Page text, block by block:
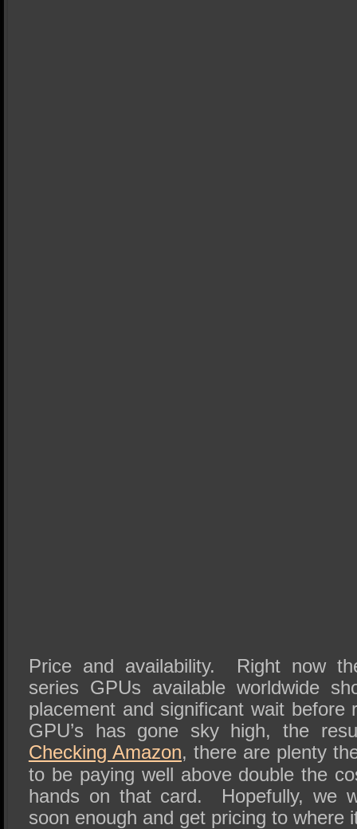
Price and availability. Right now
series GPUs available worldwide
placement and significant wait
GPU’s has gone sky high, the
Checking Amazon, there are plenty
to be paying well above double the
hands on that card. Hopefully, we
soon enough and get pricing to where